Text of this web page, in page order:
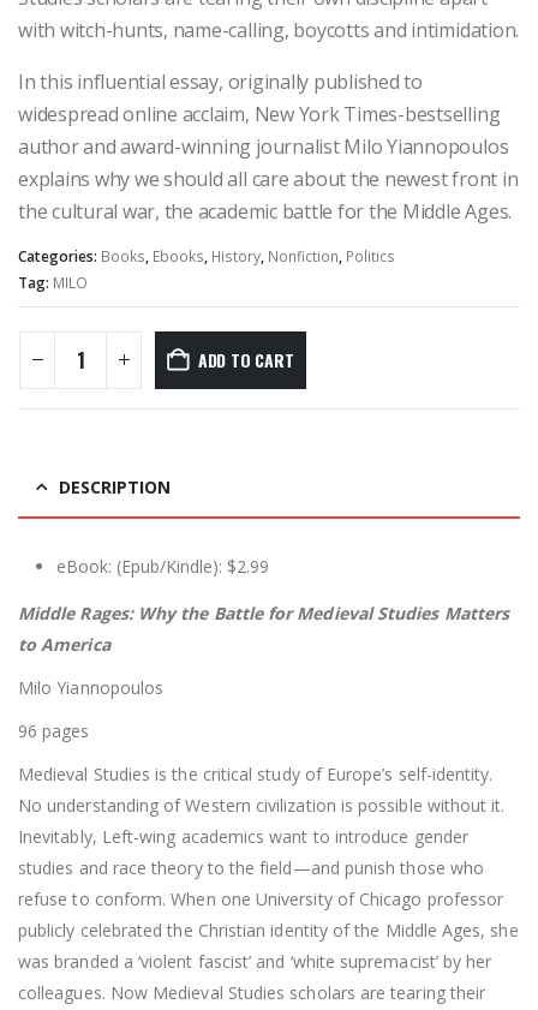
with witch-hunts, name-calling, boycotts and intimidation.
In this influential essay, originally published to
widespread online acclaim, New York Times-bestselling
author and award-winning journalist Milo Yiannopoulos
explains why we should all care about the newest front in
the cultural war, the academic battle for the Middle Ages.
Categories: Books, Ebooks, History, Nonfiction, Politics
Tag: MILO
ADD TO CART
DESCRIPTION
eBook: (Epub/Kindle): $2.99
Middle Rages: Why the Battle for Medieval Studies Matters
to America
Milo Yiannopoulos
96 pages
Medieval Studies is the critical study of Europe’s self-identity.
No understanding of Western civilization is possible without it.
Inevitably, Left-wing academics want to introduce gender
studies and race theory to the field—and punish those who
refuse to conform. When one University of Chicago professor
publicly celebrated the Christian identity of the Middle Ages, she
was branded a ‘violent fascist’ and ‘white supremacist’ by her
colleagues. Now Medieval Studies scholars are tearing their